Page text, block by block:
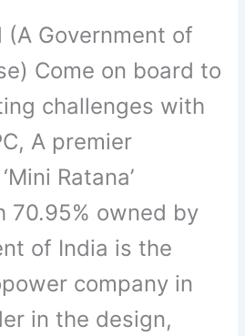
(A Government of
Come on board to
challenges with
A premier
Ratana’
70.95% owned by
of India is the
company in
in the design,